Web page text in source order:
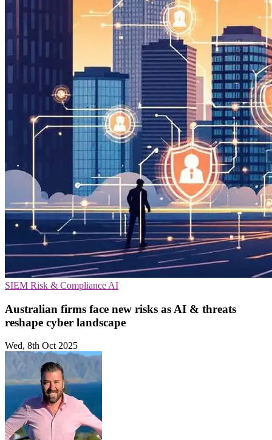
SIEM Risk & Compliance AI
Australian firms face new risks as AI & threats
reshape cyber landscape
Wed, 8th Oct 2025